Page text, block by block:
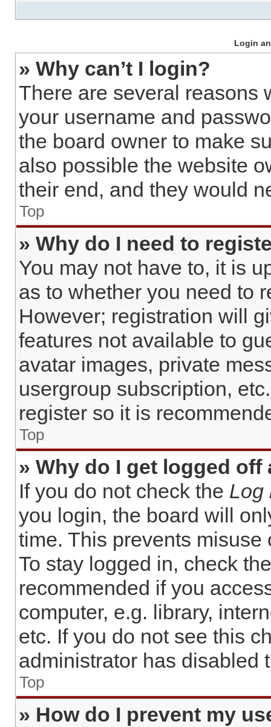
Login
» Why can’t I login?
There are several reasons
your username and
the board owner to make
also possible the website
their end, and they would
Top
» Why do I need to
You may not have to, it is
as to whether you need to
However; registration will
features not available to
avatar images, private
usergroup subscription,
register so it is
Top
» Why do I get logged
If you do not check the Log
you login, the board will
time. This prevents
To stay logged in, check
recommended if you
computer, e.g. library,
etc. If you do not see this
administrator has disabled
Top
» How do I prevent my